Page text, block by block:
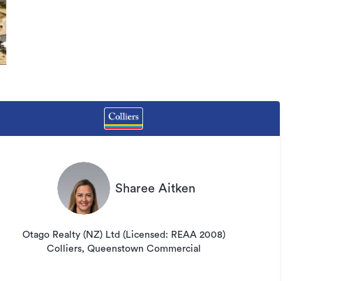
Sharee Aitken
Otago Realty (NZ) Ltd (Licensed: REAA 2008)
Colliers, Queenstown Commercial